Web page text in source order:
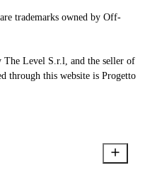
trademarks owned by Off-
The Level S.r.l, and the seller of
through this website is Progetto